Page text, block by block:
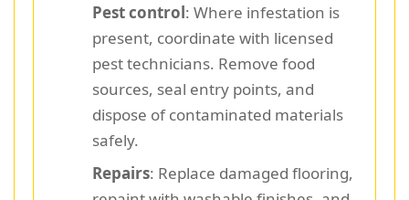
Pest control: Where infestation is
present, coordinate with licensed
pest technicians. Remove food
sources, seal entry points, and
dispose of contaminated materials
safely.
Repairs: Replace damaged flooring,